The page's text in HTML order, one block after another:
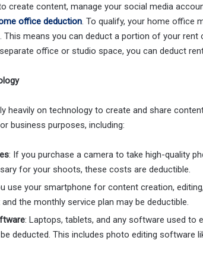
create content, manage your social media
office deduction . To qualify, your home office
This means you can deduct a portion of your rent
office or studio space, you can deduct
heavily on technology to create and share
business purposes, including:
: If you purchase a camera to take high-quality
for your shoots, these costs are deductible.
use your smartphone for content creation,
the monthly service plan may be deductible.
: Laptops, tablets, and any software used to
deducted. This includes photo editing software